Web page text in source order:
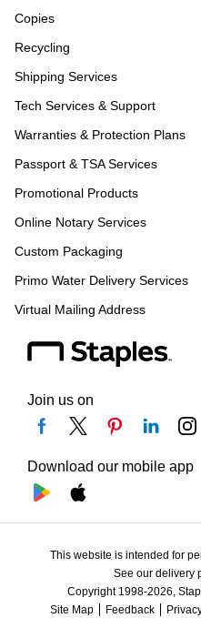
Copies
Recycling
Shipping Services
Tech Services & Support
Warranties & Protection Plans
Passport & TSA Services
Promotional Products
Online Notary Services
Custom Packaging
Primo Water Delivery Services
Virtual Mailing Address
Join us on
Download our mobile app
This website is intended for
See our delivery
Copyright 1998-2026,
Site Map
Feedback